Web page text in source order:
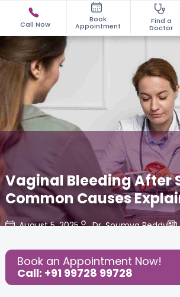
Call Now
Book
Appointment
Find a
Doctor
Vaginal Bleeding After
Common Causes
August 5, 2025 Dr. Soumya Reddy
Share this Post:
Book an Appointment Now!
Call: +91 99728 99728